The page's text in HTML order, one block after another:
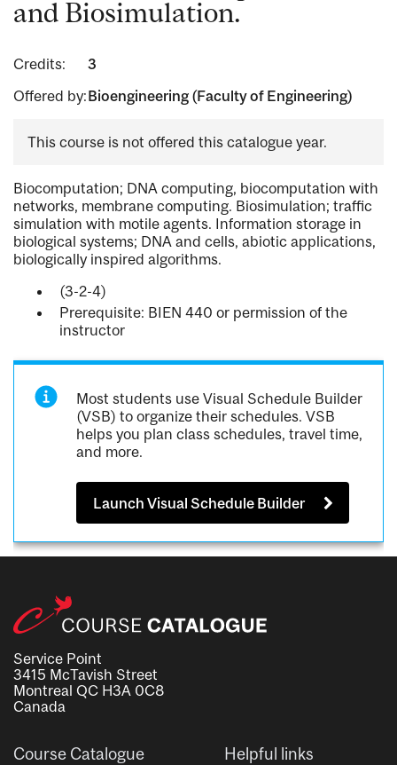
and Biosimulation.
Credits:
3
Offered by:Bioengineering (Faculty of Engineering)
This course is not offered this catalogue year.
Biocomputation; DNA computing, biocomputation with
networks, membrane computing. Biosimulation; traffic
simulation with motile agents. Information storage in
biological systems; DNA and cells, abiotic applications,
biologically inspired algorithms.
(3-2-4)
Prerequisite: BIEN 440 or permission of the
instructor
Most students use Visual Schedule Builder
(VSB) to organize their schedules. VSB
helps you plan class schedules, travel time,
and more.
Launch Visual Schedule Builder
Service Point
3415 McTavish Street
Montreal QC H3A 0C8
Canada
Course Catalogue Helpful links